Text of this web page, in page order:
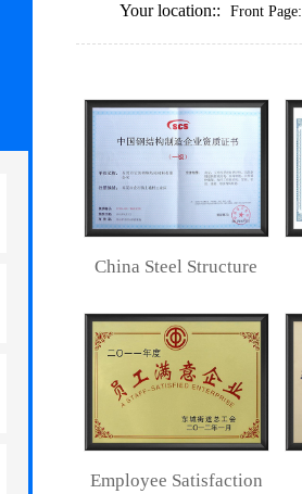
Your location:: Front Page:
China Steel Structure
Manufacturing
Enterprise
Qualification
Employee Satisfaction